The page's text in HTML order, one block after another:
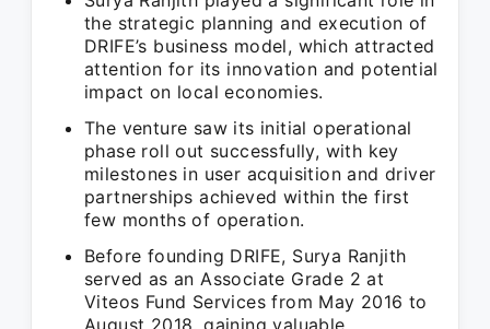
the strategic planning and execution of
DRIFE’s business model, which attracted
attention for its innovation and potential
impact on local economies.
The venture saw its initial operational
phase roll out successfully, with key
milestones in user acquisition and driver
partnerships achieved within the first
few months of operation.
Before founding DRIFE, Surya Ranjith
served as an Associate Grade 2 at
Viteos Fund Services from May 2016 to
August 2018, gaining valuable